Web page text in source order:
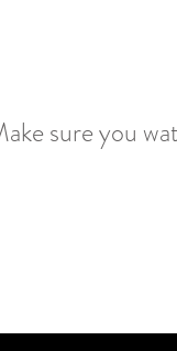
sure you